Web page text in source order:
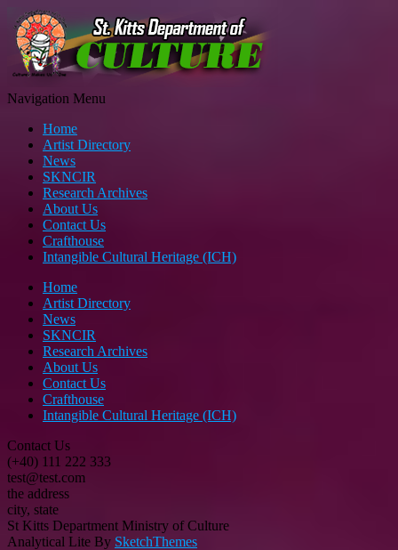
Navigation Menu
Home
Artist Directory
News
SKNCIR
Research Archives
About Us
Contact Us
Crafthouse
Intangible Cultural Heritage (ICH)
Home
Artist Directory
News
SKNCIR
Research Archives
About Us
Contact Us
Crafthouse
Intangible Cultural Heritage (ICH)
Contact Us
(+40) 111 222 333
test@test.com
the address
city, state
St Kitts Department Ministry of Culture
Analytical Lite By SketchThemes